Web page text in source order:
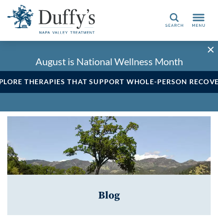
Search
August is National Wellness Month
THERAPIES THAT SUPPORT WHOLE-PERSON
Blog